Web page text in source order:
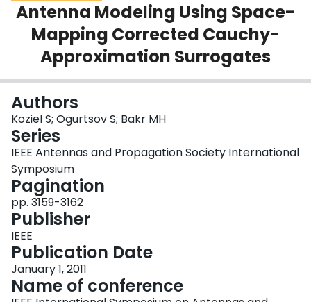
Scholarly Works
About
Login
Antenna Modeling Using Space-
Mapping Corrected Cauchy-
Approximation Surrogates
Authors
Koziel S; Ogurtsov S; Bakr MH
Series
IEEE Antennas and Propagation Society International
Symposium
Pagination
pp. 3159-3162
Publisher
IEEE
Publication Date
January 1, 2011
Name of conference